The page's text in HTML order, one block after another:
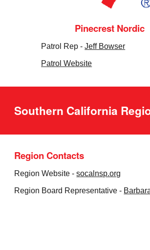
Pinecrest Nordic
Patrol Rep -Jeff Bowser
Patrol Website
Southern California
Region Contacts
Region Website -socalnsp.org
Region Board Representative -